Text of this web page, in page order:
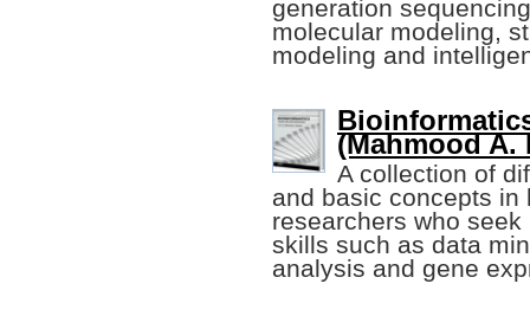
generation
molecular modeling,
modeling and
(Mahmood A.
A collection of
and basic concepts
researchers who
skills such as data
analysis and gene